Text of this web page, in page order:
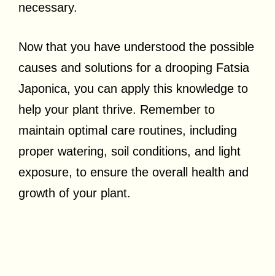
necessary.
Now that you have understood the possible
causes and solutions for a drooping Fatsia
Japonica, you can apply this knowledge to
help your plant thrive. Remember to
maintain optimal care routines, including
proper watering, soil conditions, and light
exposure, to ensure the overall health and
growth of your plant.